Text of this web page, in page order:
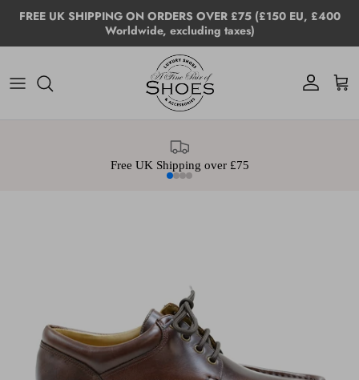
Skip to content
FREE UK SHIPPING ON ORDERS OVER £75 (£150 EU, £400
Worldwide, excluding taxes)
Account Cart
Free UK Shipping over £75